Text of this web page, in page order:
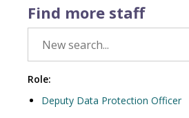
Find more staff
Role:
Deputy Data Protection Officer